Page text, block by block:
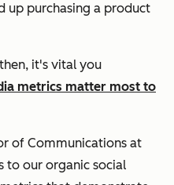
up purchasing a product
it's vital you
metrics matter most to
of Communications at
to our organic social